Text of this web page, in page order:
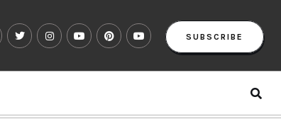
SUBSCRIBE